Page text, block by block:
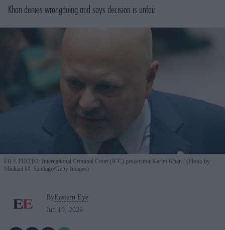
Khan denies wrongdoing and says decision is unfair
FILE PHOTO: International Criminal Court (ICC) prosecutor Karim Khan
(Photo by
Michael M. Santiago/Getty Images)
By Eastern Eye
Jun 10, 2026